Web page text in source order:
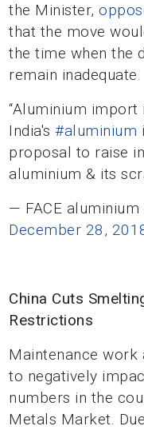
the Minister,
that the move
the time when the
remain inadequate.
“Aluminium import
India's#aluminium
proposal to raise
aluminium & its
— FACE
December 28,
China Cuts
Restrictions
Maintenance work
to negatively
numbers in the
Metals Market.